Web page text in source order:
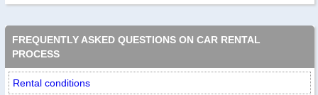
FREQUENTLY ASKED QUESTIONS ON CAR RENTAL
PROCESS
Rental conditions